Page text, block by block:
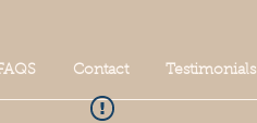
Contact Testimonials